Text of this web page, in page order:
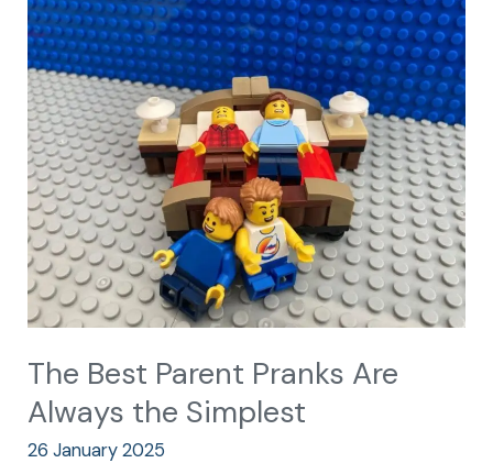
The Best Parent Pranks Are
Always the Simplest
26 January 2025
The
Best
Parent
Pranks
Are
Always
the
Simplest